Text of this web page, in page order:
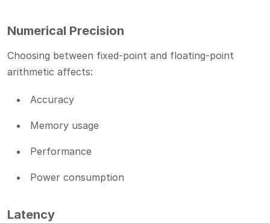
Numerical Precision
Choosing between fixed-point and floating-point
arithmetic affects:
Accuracy
Memory usage
Performance
Power consumption
Latency